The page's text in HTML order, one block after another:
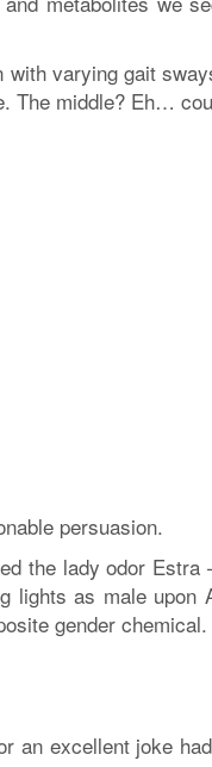
with varying gait
The middle? Eh…
persuasion.
the lady odor Estra
lights as male upon
gender chemical.
an excellent joke